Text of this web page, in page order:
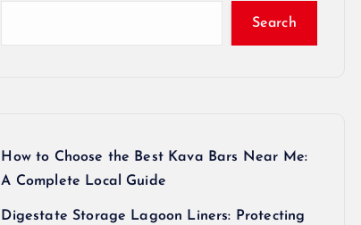
Search
How to Choose the Best Kava Bars Near Me:
A Complete Local Guide
Digestate Storage Lagoon Liners: Protecting